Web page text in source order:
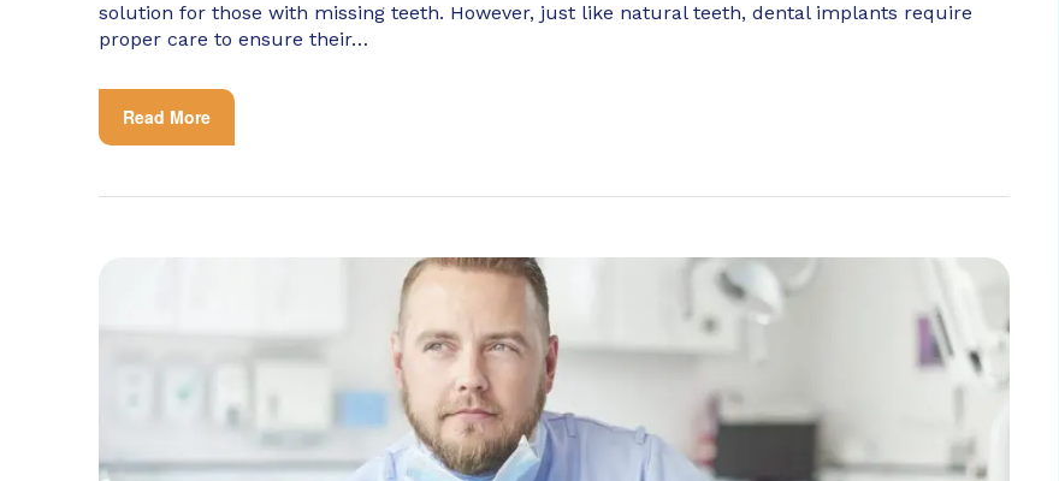
solution for those with missing teeth. However, just like natural teeth, dental implants require
proper care to ensure their…
Read More